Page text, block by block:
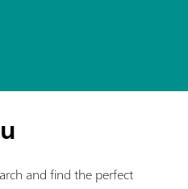
and find the perfect